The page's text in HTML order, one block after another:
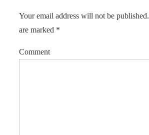
Your email address will not be published.
are marked *
Comment